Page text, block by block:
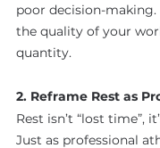
poor decision-
the quality of your
quantity.
2. Reframe Rest as
Rest isn’t “lost time”,
Just as professional